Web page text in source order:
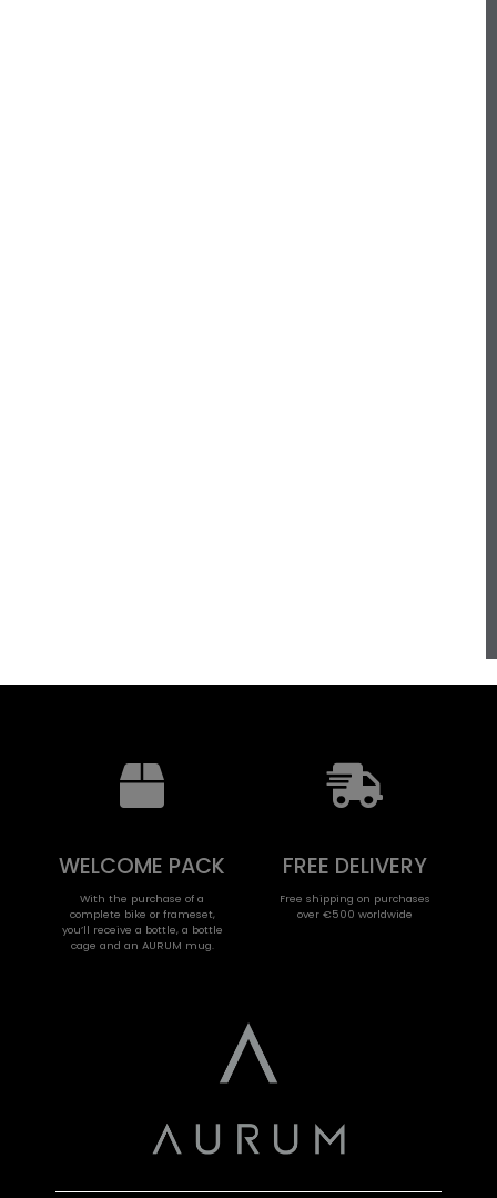
WELCOME PACK
With the purchase of a
complete bike or frameset,
you’ll receive a bottle, a bottle
cage and an AURUM mug.
FREE DELIVERY
Free shipping on purchases
over €500 worldwide